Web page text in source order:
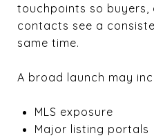
touchpoints so
contacts see a
same time.
A broad launch may
MLS exposure
Major listing portals